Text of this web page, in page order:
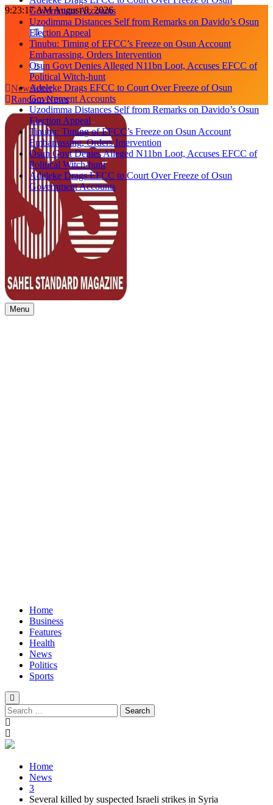
Skip
content
9:23:18 AMAugust 8, 2026
Government Accounts
Uzodimma Distances Self from Remarks on Davido’s Osun
Election Appeal
Tinubu: Timing of EFCC’s Freeze on Osun Account
Embarrassing, Orders Intervention
Osun Govt Denies Alleged N11bn Loot, Accuses EFCC of
Political Witch-hunt
Adeleke Drags EFCC to Court Over Freeze of Osun
Government Accounts
Uzodimma Distances Self from Remarks on Davido’s Osun
Election Appeal
Tinubu: Timing of EFCC’s Freeze on Osun Account
Embarrassing, Orders Intervention
Osun Govt Denies Alleged N11bn Loot, Accuses EFCC of
Political Witch-hunt
Adeleke Drags EFCC to Court Over Freeze of Osun
Government Accounts
Newsletter
Random News
Sahel Standard
Deeper Insight
Menu
Home
Business
Features
Health
News
Politics
Sports
Search
for:
Home
News
3
Several killed by suspected Israeli strikes in Syria